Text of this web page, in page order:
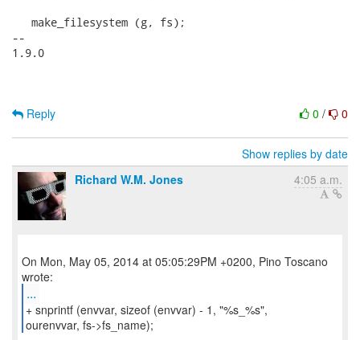
   make_filesystem (g, fs);
--
1.9.0
0 / 0
Reply
Show replies by date
Richard W.M. Jones
4:05 a.m.
On Mon, May 05, 2014 at 05:05:29PM +0200, Pino Toscano
...
+ snprintf (envvar, sizeof (envvar) - 1, "%s_%s",
ourenvvar, fs->fs_name);